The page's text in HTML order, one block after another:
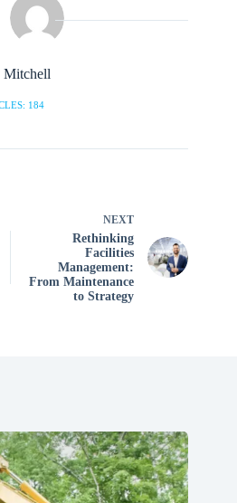
Mitchell
184
NEXT
Rethinking
Facilities
Management:
From Maintenance
to Strategy